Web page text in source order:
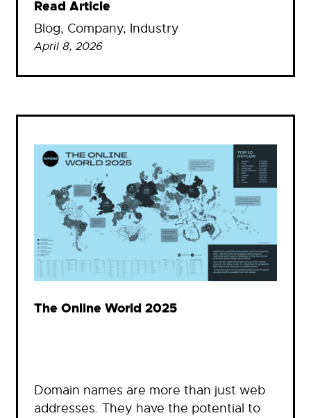
Read Article
Blog, Company, Industry
April 8, 2026
The Online World 2025
Domain names are more than just web
addresses. They have the potential to